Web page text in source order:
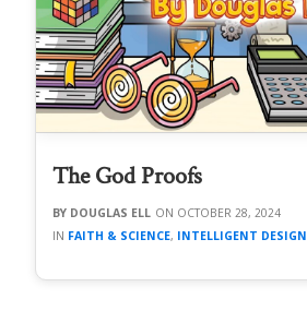
The God Proofs
DOUGLAS ELL
OCTOBER 28, 2024
FAITH & SCIENCE, INTELLIGENT DESIGN